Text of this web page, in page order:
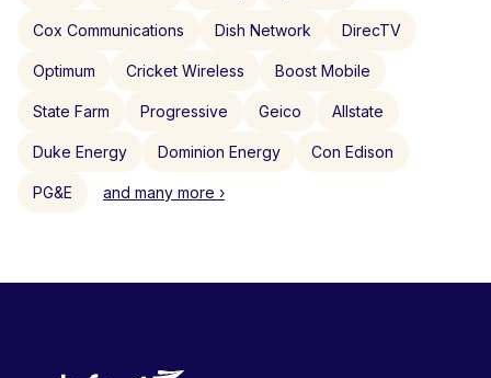
Cox Communications Dish Network DirecTV
Optimum Cricket Wireless Boost Mobile
State Farm Progressive Geico Allstate
Duke Energy Dominion Energy Con Edison
PG&E and many more ›